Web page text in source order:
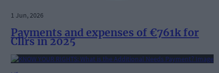
1 Jun, 2026
Payments and expenses of €761k for
Cllrs in 2025